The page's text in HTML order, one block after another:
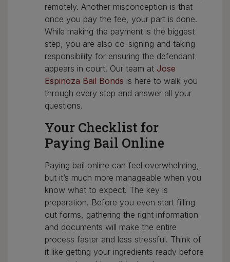
remotely. Another misconception is that
once you pay the fee, your part is done.
While making the payment is the biggest
step, you are also co-signing and taking
responsibility for ensuring the defendant
appears in court. Our team at Jose
Espinoza Bail Bonds is here to walk you
through every step and answer all your
questions.
Your Checklist for
Paying Bail Online
Paying bail online can feel overwhelming,
but it’s much more manageable when you
know what to expect. The key is
preparation. Before you even start filling
out forms, gathering the right information
and documents will make the entire
process faster and less stressful. Think of
it like getting your ingredients ready before